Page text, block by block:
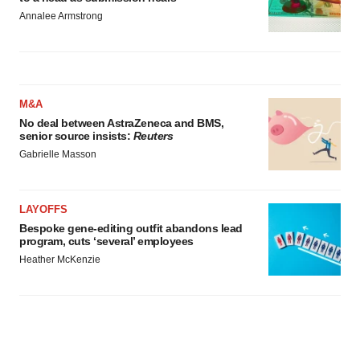
Annalee Armstrong
M&A
No deal between AstraZeneca and BMS,
senior source insists: Reuters
Gabrielle Masson
LAYOFFS
Bespoke gene-editing outfit abandons lead
program, cuts ‘several’ employees
Heather McKenzie